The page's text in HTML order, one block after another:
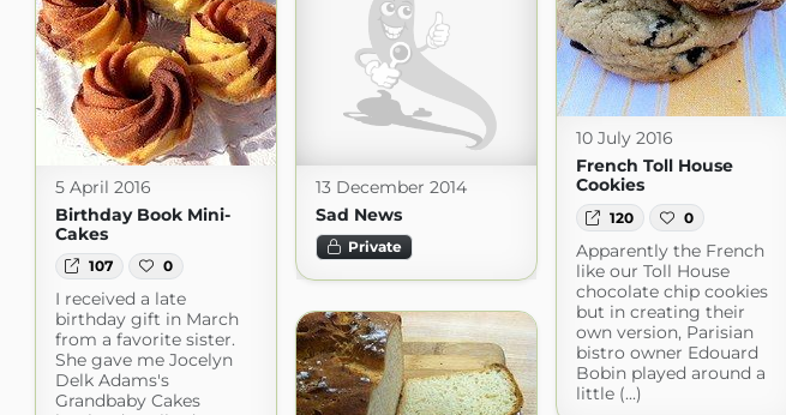
10 July 2016
French Toll House
Cookies
120 0
Apparently the French
like our Toll House
chocolate chip cookies
but in creating their
own version, Parisian
bistro owner Edouard
Bobin played around a
little (...)
5 April 2016
Birthday Book Mini-
Cakes
107 0
I received a late
birthday gift in March
from a favorite sister.
She gave me Jocelyn
Delk Adams's
Grandbaby Cakes
13 December 2014
Sad News
Private